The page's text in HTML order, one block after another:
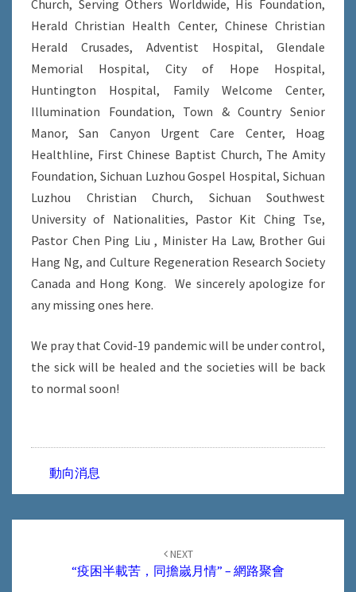
Church, Serving Others Worldwide, His Foundation,
Herald Christian Health Center, Chinese Christian
Herald Crusades, Adventist Hospital, Glendale
Memorial Hospital, City of Hope Hospital,
Huntington Hospital, Family Welcome Center,
Illumination Foundation, Town & Country Senior
Manor, San Canyon Urgent Care Center, Hoag
Healthline, First Chinese Baptist Church, The Amity
Foundation, Sichuan Luzhou Gospel Hospital, Sichuan
Luzhou Christian Church, Sichuan Southwest
University of Nationalities, Pastor Kit Ching Tse,
Pastor Chen Ping Liu , Minister Ha Law, Brother Gui
Hang Ng, and Culture Regeneration Research Society
Canada and Hong Kong. We sincerely apologize for
any missing ones here.
We pray that Covid-19 pandemic will be under control,
the sick will be healed and the societies will be back
to normal soon!
動向消息
NEXT
“疫困半載苦，同擔嵗月情” – 網路聚會